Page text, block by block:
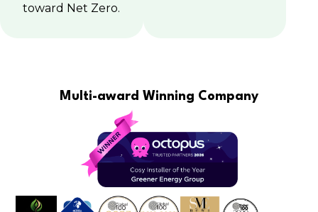
toward Net Zero.
Multi-award Winning Company